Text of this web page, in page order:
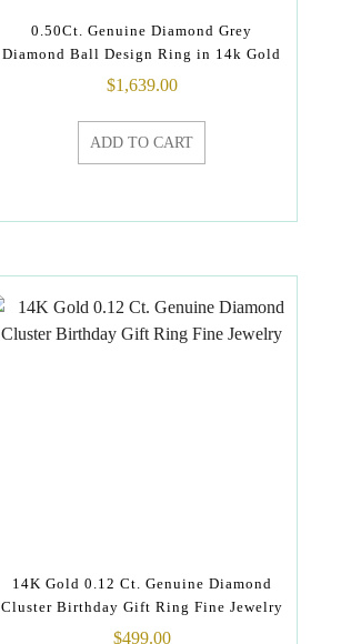
0.50Ct. Genuine Diamond Grey
Diamond Ball Design Ring in 14k Gold
$1,639.00
ADD TO CART
14K Gold 0.12 Ct. Genuine Diamond
Cluster Birthday Gift Ring Fine Jewelry
$499.00